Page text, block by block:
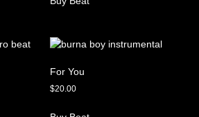
For You
$20.00